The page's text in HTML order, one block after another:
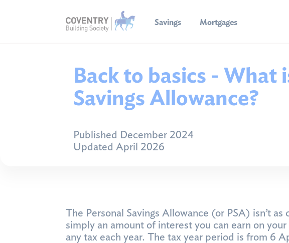
Savings Mortgages
Back to basics - What
Savings Allowance?
Published December 2024
Updated April 2026
The Personal Savings Allowance (or PSA) isn’t
simply an amount of interest you can earn on
any tax each year. The tax year period is from 6